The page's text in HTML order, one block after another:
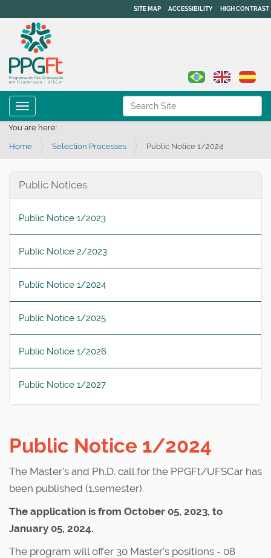
Search Site
Advanced Search…
SITE MAP ACCESSIBILITY HIGH CONTRAST
Toggle navigation
You are here:
Home Selection Processes Public Notice 1/2024
Public Notices
Public Notice 1/2023
Public Notice 2/2023
Public Notice 1/2024
Public Notice 1/2025
Public Notice 1/2026
Public Notice 1/2027
Public Notice 1/2024
The Master's and Ph.D. call for the PPGFt/UFSCar has
been published (1.semester).
The application is from October 05, 2023, to
January 05, 2024.
The program will offer 30 Master’s positions - 08